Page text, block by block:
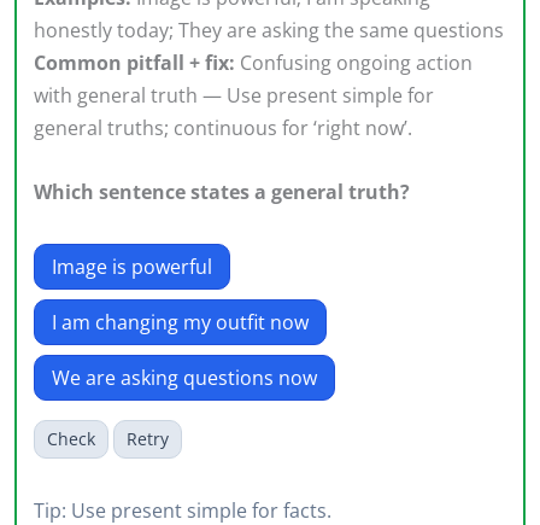
honestly today; They are asking the same questions
Common pitfall + fix: Confusing ongoing action
with general truth — Use present simple for
general truths; continuous for ‘right now’.
Which sentence states a general truth?
Image is powerful
I am changing my outfit now
We are asking questions now
Check Retry
Tip: Use present simple for facts.